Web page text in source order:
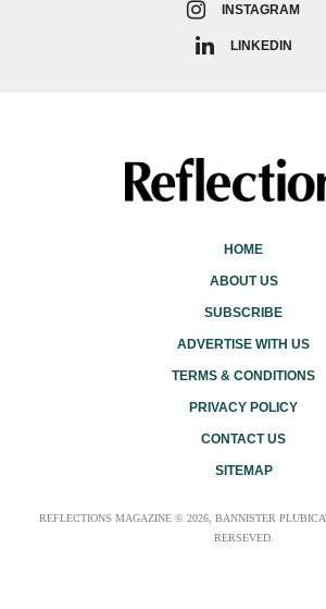
INSTAGRAM
LINKEDIN
HOME
ABOUT US
SUBSCRIBE
ADVERTISE WITH US
TERMS & CONDITIONS
PRIVACY POLICY
CONTACT US
SITEMAP
REFLECTIONS MAGAZINE © 2026, BANNISTER
RERSEVED.